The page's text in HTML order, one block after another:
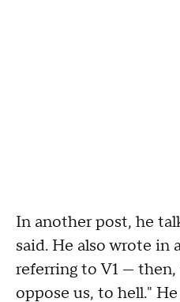
In another post, he
said. He also wrote
referring to V1 —
oppose us, to hell."